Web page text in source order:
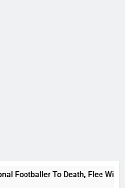
To Death, Flee With His